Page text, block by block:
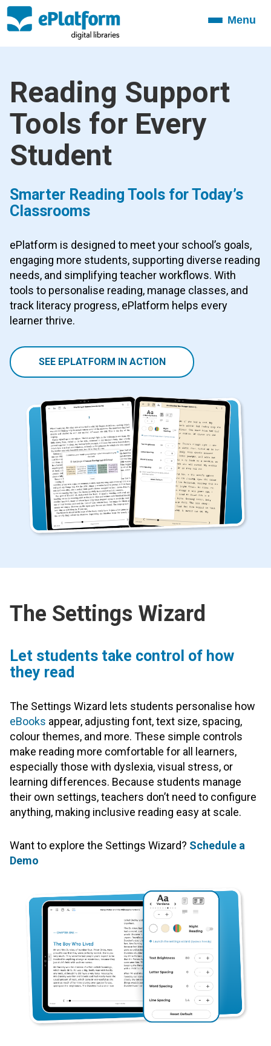
ToggleMenu
Reading Support
Tools for Every
Student
Smarter Reading Tools for Today’s
Classrooms
ePlatform is designed to meet your school’s goals,
engaging more students, supporting diverse reading
needs, and simplifying teacher workflows. With
tools to personalise reading, manage classes, and
track literacy progress, ePlatform helps every
learner thrive.
SEE EPLATFORM IN ACTION
The Settings Wizard
Let students take control of how
they read
The Settings Wizard lets students personalise how
eBooks appear, adjusting font, text size, spacing,
colour themes, and more. These simple controls
make reading more comfortable for all learners,
especially those with dyslexia, visual stress, or
learning differences. Because students manage
their own settings, teachers don’t need to configure
anything, making inclusive reading easy at scale.
Want to explore the Settings Wizard? Schedule a
Demo